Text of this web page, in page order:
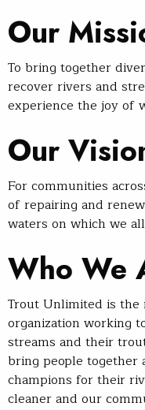
Our
To bring together
recover rivers and
experience the joy of
Our
For communities
of repairing and
waters on which we
Who We
Trout Unlimited is the
organization working
streams and their
bring people together
champions for their
cleaner and our